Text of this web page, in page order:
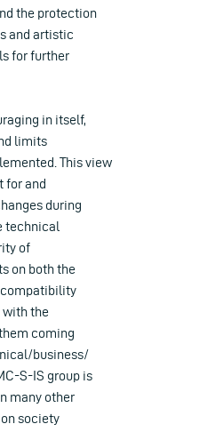
the protection
and artistic
for further
in itself,
limits
This view
for and
during
technical
of
on both the
with the
coming
business/
S-IS group is
many other
society